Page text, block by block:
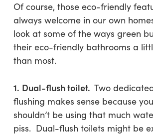
Of course, those eco-friendly
always welcome in our own
look at some of the ways green
their eco-friendly bathrooms a
than most.
1. Dual-flush toilet. Two
flushing makes sense because
shouldn’t be using that much
piss. Dual-flush toilets might be